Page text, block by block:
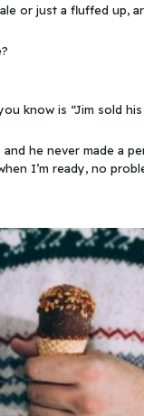
or just a fluffed up,
know is “Jim sold his
can sell a
make any money
never made a penny. I’ll be
I’m ready, no